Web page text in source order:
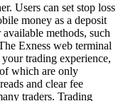
Users can set stop loss
money as a deposit
methods, such
Exness web terminal
trading experience,
which are only
and clear fee
traders. Trading